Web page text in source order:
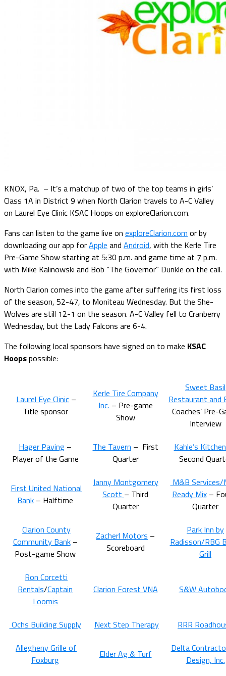
KNOX, Pa. – It’s a matchup of two of the top teams in girls’
Class 1A in District 9 when North Clarion travels to A-C Valley
on Laurel Eye Clinic KSAC Hoops on exploreClarion.com.
Fans can listen to the game live on exploreClarion.com or by
downloading our app forApple and Android, with the Kerle Tire
Pre-Game Show starting at 5:30 p.m. and game time at 7 p.m.
with Mike Kalinowski and Bob “The Governor” Dunkle on the call.
North Clarion comes into the game after suffering its first loss
of the season, 52-47, to Moniteau Wednesday. But the She-
Wolves are still 12-1 on the season. A-C Valley fell to Cranberry
Wednesday, but the Lady Falcons are 6-4.
The following local sponsors have signed on to make KSAC
Hoopspossible:
Laurel Eye Clinic –
Title sponsor
Kerle Tire Company
Inc. – Pre-game
Show
Sweet Basil
Restaurant and
Coaches’ Pre-
Interview
Hager Paving –
Player of the Game
The Tavern – First
Quarter
Kahle’s
Second
First United National
Bank – Halftime
Janny Montgomery
Scott – Third
Quarter
M&B Services/
Ready Mix–
Quarter
Clarion County
Community Bank–
Post-game Show
Zacherl Motors –
Scoreboard
Park Inn by
Radisson/RBG
Grill
Ron Corcetti
Rentals/Captain
Loomis
Clarion Forest VNA S&W
Ochs Building Supply Next Step Therapy
RRR
Allegheny Grille of
Foxburg
Elder Ag & Turf
Delta
Design, Inc.